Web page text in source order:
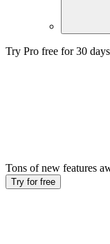
Try Pro free for 30 days
Tons of new features
Try for free